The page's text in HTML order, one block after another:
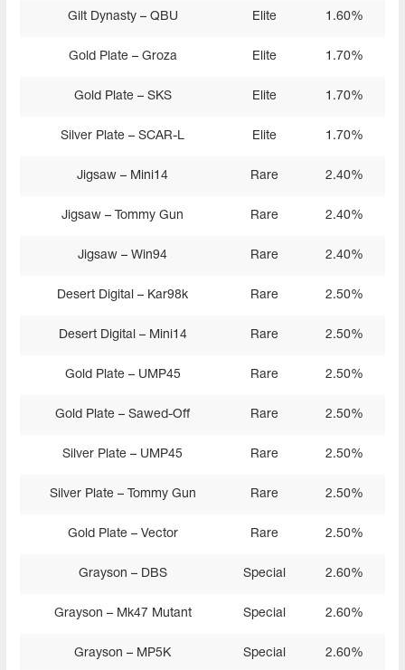
Gilt Dynasty – QBU Elite 1.60%
Gold Plate – Groza Elite 1.70%
Gold Plate – SKS Elite 1.70%
Silver Plate – SCAR-L Elite 1.70%
Jigsaw – Mini14 Rare 2.40%
Jigsaw – Tommy Gun Rare 2.40%
Jigsaw – Win94 Rare 2.40%
Desert Digital – Kar98k Rare 2.50%
Desert Digital – Mini14 Rare 2.50%
Gold Plate – UMP45 Rare 2.50%
Gold Plate – Sawed-Off Rare 2.50%
Silver Plate – UMP45 Rare 2.50%
Silver Plate – Tommy Gun Rare 2.50%
Gold Plate – Vector Rare 2.50%
Grayson – DBS Special 2.60%
Grayson – Mk47 Mutant Special 2.60%
Grayson – MP5K Special 2.60%